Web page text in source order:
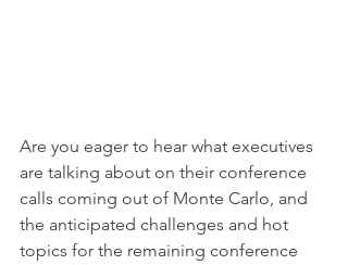
Are you eager to hear what executives
are talking about on their conference
calls coming out of Monte Carlo, and
the anticipated challenges and hot
topics for the remaining conference